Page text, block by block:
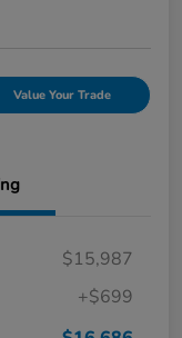
Value Your Trade
$15,987
+$699